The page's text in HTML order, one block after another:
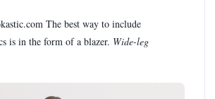
The best way to include
is in the form of a blazer. Wide-leg